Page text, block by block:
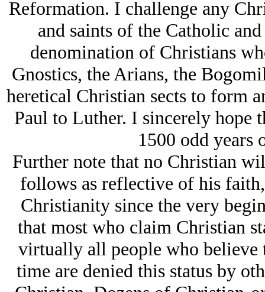
Reformation. I challenge any
and saints of the Catholic
denomination of Christians
Gnostics, the Arians, the
heretical Christian sects to form
Paul to Luther. I sincerely hope
1500 odd years
Further note that no Christian
follows as reflective of his
Christianity since the very
that most who claim Christian
virtually all people who believe
time are denied this status by